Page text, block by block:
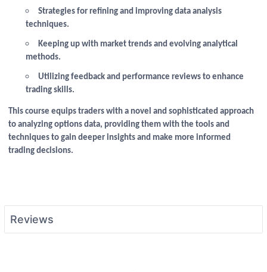
Strategies for refining and improving data analysis
techniques.
Keeping up with market trends and evolving analytical
methods.
Utilizing feedback and performance reviews to enhance
trading skills.
This course equips traders with a novel and sophisticated approach
to analyzing options data, providing them with the tools and
techniques to gain deeper insights and make more informed
trading decisions.
Reviews